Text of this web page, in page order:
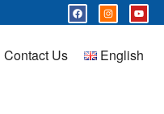
Contact Us English